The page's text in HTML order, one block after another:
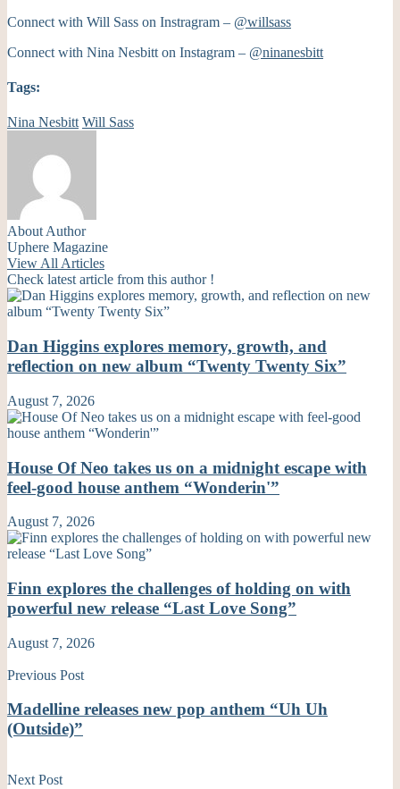
Connect with Will Sass on Instragram – @willsass
Connect with Nina Nesbitt on Instagram – @ninanesbitt
Tags:
Nina Nesbitt Will Sass
About Author
Uphere Magazine
View All Articles
Check latest article from this author !
Dan Higgins explores memory, growth, and
reflection on new album “Twenty Twenty Six”
August 7, 2026
House Of Neo takes us on a midnight escape with
feel-good house anthem “Wonderin'”
August 7, 2026
Finn explores the challenges of holding on with
powerful new release “Last Love Song”
August 7, 2026
Previous Post
Madelline releases new pop anthem “Uh Uh
(Outside)”
Next Post